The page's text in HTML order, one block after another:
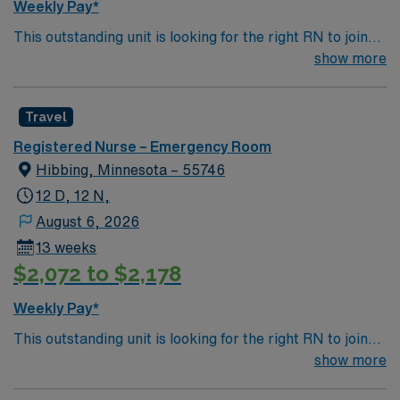
Weekly Pay*
This outstanding unit is looking for the right RN to join
their team of compassionate and driven health care
environment based on optimal patient care.
show more
Travel
Registered Nurse – Emergency Room
Hibbing, Minnesota – 55746
12 D, 12 N,
August 6, 2026
13 weeks
$2,072 to $2,178
Weekly Pay*
This outstanding unit is looking for the right RN to join
their team of compassionate and driven health care
show more